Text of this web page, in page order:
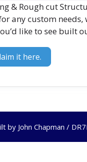
& Rough cut
any custom
like to see built
it here.
by John Chapman /